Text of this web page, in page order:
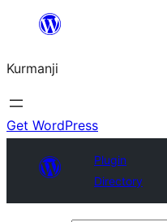
Derbasî
bibe
Kurmanji
Get WordPress
Plugin
Directory